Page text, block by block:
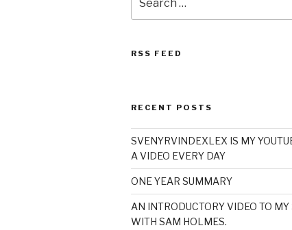
for:
RSS FEED
RECENT POSTS
SVENYRVINDEXLEX IS MY
A VIDEO EVERY DAY
ONE YEAR SUMMARY
AN INTRODUCTORY VIDEO TO
WITH SAM HOLMES.